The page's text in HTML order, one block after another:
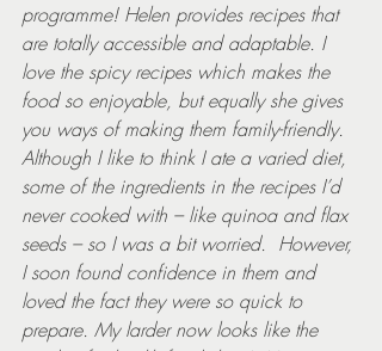
programme! Helen provides recipes that
are totally accessible and adaptable. I
love the spicy recipes which makes the
food so enjoyable, but equally she gives
you ways of making them family-friendly.
Although I like to think I ate a varied diet,
some of the ingredients in the recipes I’d
never cooked with – like quinoa and flax
seeds – so I was a bit worried.  However,
I soon found confidence in them and
loved the fact they were so quick to
prepare. My larder now looks like the